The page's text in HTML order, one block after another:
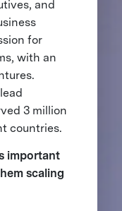
and
for
with an
3 million
countries.
important
scaling